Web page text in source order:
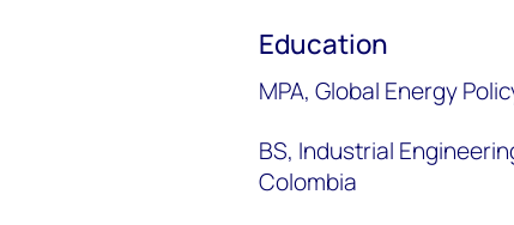
Education
MPA, Global Energy
BS, Industrial
Colombia